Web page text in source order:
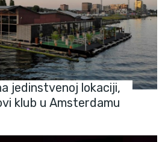
jedinstvenoj lokaciji,
klub u Amsterdamu